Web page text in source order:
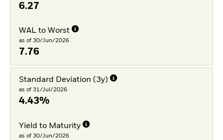
6.27
WAL to Worst
as of 30/Jun/2026
7.76
Standard Deviation (3y)
as of 31/Jul/2026
4.43%
Yield to Maturity
as of 30/Jun/2026